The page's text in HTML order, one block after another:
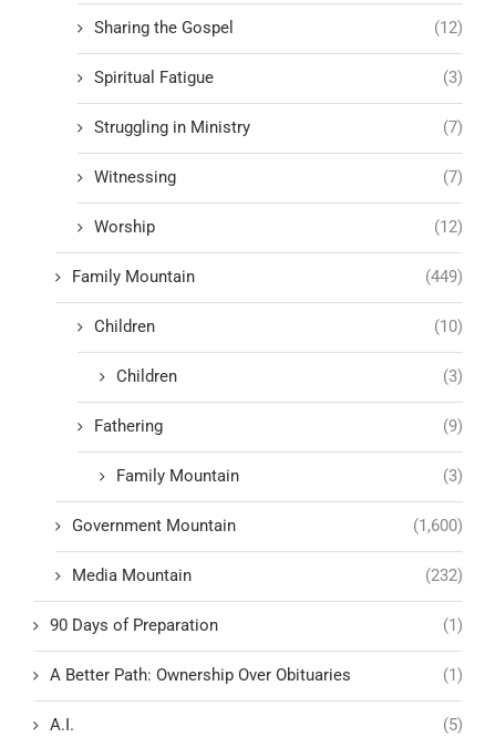
Sharing the Gospel (12)
Spiritual Fatigue (3)
Struggling in Ministry (7)
Witnessing (7)
Worship (12)
Family Mountain (449)
Children (10)
Children (3)
Fathering (9)
Family Mountain (3)
Government Mountain (1,600)
Media Mountain (232)
90 Days of Preparation (1)
A Better Path: Ownership Over Obituaries (1)
A.I. (5)